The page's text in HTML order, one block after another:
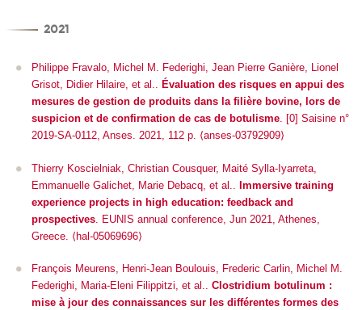
2021
Philippe Fravalo, Michel M. Federighi, Jean Pierre Ganière, Lionel
Grisot, Didier Hilaire, et al.. Évaluation des risques en appui des
mesures de gestion de produits dans la filière bovine, lors de
suspicion et de confirmation de cas de botulisme. [0] Saisine n°
2019-SA-0112, Anses. 2021, 112 p. ⟨anses-03792909⟩
Thierry Koscielniak, Christian Cousquer, Maité Sylla-Iyarreta,
Emmanuelle Galichet, Marie Debacq, et al..
Immersive training
experience projects in high education: feedback and
prospectives
EUNIS annual conference , Jun 2021, Athenes,
Greece. ⟨hal-05069696⟩
François Meurens, Henri-Jean Boulouis, Frederic Carlin, Michel M.
Federighi, Maria-Eleni Filippitzi, et al.. Clostridium botulinum :
mise à jour des connaissances sur les différentes formes des